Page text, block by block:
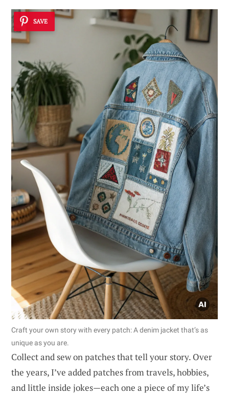
SAVE
Craft your own story with every patch: A denim jacket that’s as
unique as you are.
Collect and sew on patches that tell your story. Over
the years, I’ve added patches from travels, hobbies,
and little inside jokes—each one a piece of my life’s